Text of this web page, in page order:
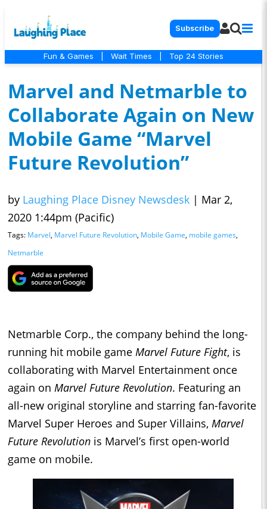
Subscribe
Fun & Games Wait Times Top 24 Stories
Marvel and Netmarble to
Collaborate Again on New
Mobile Game “Marvel
Future Revolution”
by Laughing Place Disney Newsdesk | Mar 2,
2020 1:44pm (Pacific)
Tags: Marvel, Marvel Future Revolution, Mobile Game, mobile games,
Netmarble
Netmarble Corp., the company behind the long-
running hit mobile game Marvel Future Fight, is
collaborating with Marvel Entertainment once
again on Marvel Future Revolution. Featuring an
all-new original storyline and starring fan-favorite
Marvel Super Heroes and Super Villains, Marvel
Future Revolution is Marvel’s first open-world
game on mobile.